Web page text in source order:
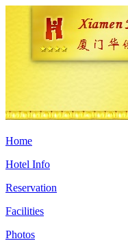
Home
Hotel Info
Reservation
Facilities
Photos